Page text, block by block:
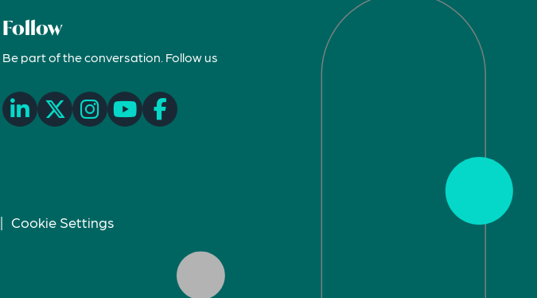
Follow
Be part of the conversation. Follow us
| Cookie Settings